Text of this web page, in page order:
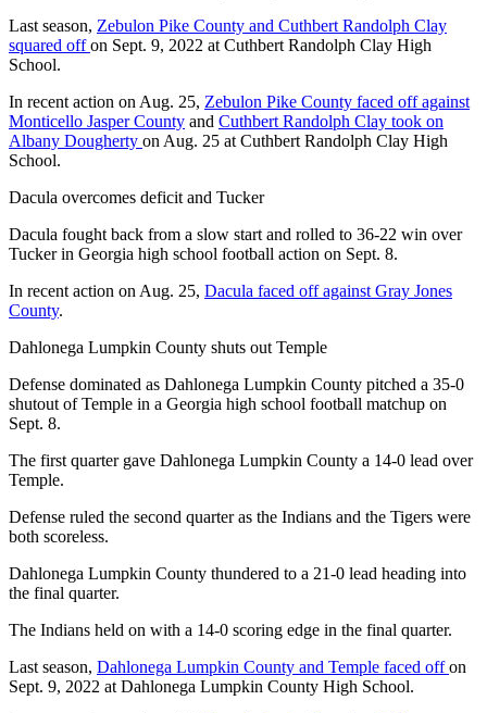
Last season, Zebulon Pike County and Cuthbert Randolph Clay
squared offon Sept. 9, 2022 at Cuthbert Randolph Clay High
School.
In recent action on Aug. 25, Zebulon Pike County faced off against
Monticello Jasper County and Cuthbert Randolph Clay took on
Albany Dougherty on Aug. 25 at Cuthbert Randolph Clay High
School.
Dacula overcomes deficit and Tucker
Dacula fought back from a slow start and rolled to 36-22 win over
Tucker in Georgia high school football action on Sept. 8.
In recent action on Aug. 25, Dacula faced off against Gray Jones
County.
Dahlonega Lumpkin County shuts out Temple
Defense dominated as Dahlonega Lumpkin County pitched a 35-0
shutout of Temple in a Georgia high school football matchup on
Sept. 8.
The first quarter gave Dahlonega Lumpkin County a 14-0 lead over
Temple.
Defense ruled the second quarter as the Indians and the Tigers were
both scoreless.
Dahlonega Lumpkin County thundered to a 21-0 lead heading into
the final quarter.
The Indians held on with a 14-0 scoring edge in the final quarter.
Last season, Dahlonega Lumpkin County and Temple faced offon
Sept. 9, 2022 at Dahlonega Lumpkin County High School.